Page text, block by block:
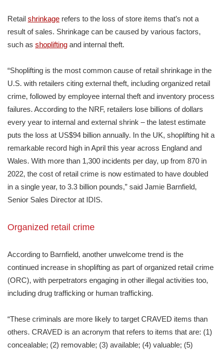
Retail shrinkage refers to the loss of store items that’s not a
result of sales. Shrinkage can be caused by various factors,
such as shoplifting and internal theft.
“Shoplifting is the most common cause of retail shrinkage in the
U.S. with retailers citing external theft, including organized retail
crime, followed by employee internal theft and inventory process
failures. According to the NRF, retailers lose billions of dollars
every year to internal and external shrink – the latest estimate
puts the loss at US$94 billion annually. In the UK, shoplifting hit a
remarkable record high in April this year across England and
Wales. With more than 1,300 incidents per day, up from 870 in
2022, the cost of retail crime is now estimated to have doubled
in a single year, to 3.3 billion pounds,” said Jamie Barnfield,
Senior Sales Director at IDIS.
Organized retail crime
According to Barnfield, another unwelcome trend is the
continued increase in shoplifting as part of organized retail crime
(ORC), with perpetrators engaging in other illegal activities too,
including drug trafficking or human trafficking.
“These criminals are more likely to target CRAVED items than
others. CRAVED is an acronym that refers to items that are: (1)
concealable; (2) removable; (3) available; (4) valuable; (5)